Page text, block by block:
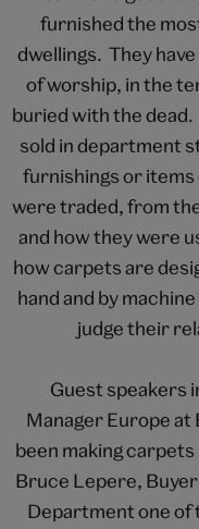
furnished the
dwellings. They
of worship, in the
buried with the dead.
sold in department
furnishings or
were traded, from
and how they were
how carpets are
hand and by
judge their
Guest speakers
Manager Europe
been making
Bruce Lepere,
Department one of